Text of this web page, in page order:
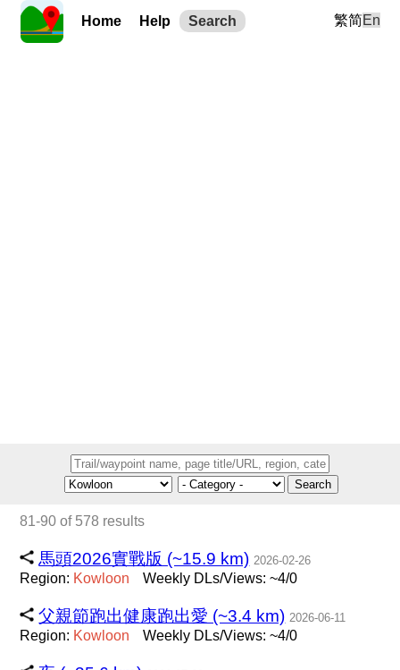
Home Help Search 繁简En
Search
81-90 of 578 results
馬頭2026實戰版 (~15.9 km) 2026-02-26
Region: Kowloon Weekly DLs/Views: ~4/0
父親節跑出健康跑出愛 (~3.4 km) 2026-06-11
Region: Kowloon Weekly DLs/Views: ~4/0